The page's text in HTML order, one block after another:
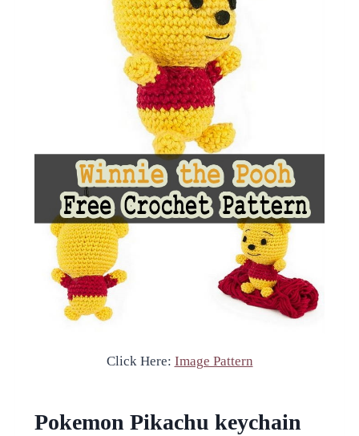
Click Here: Image Pattern
Pokemon Pikachu keychain